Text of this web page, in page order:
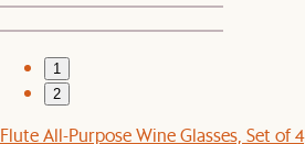
1
2
Flute All-Purpose Wine Glasses, Set of 4